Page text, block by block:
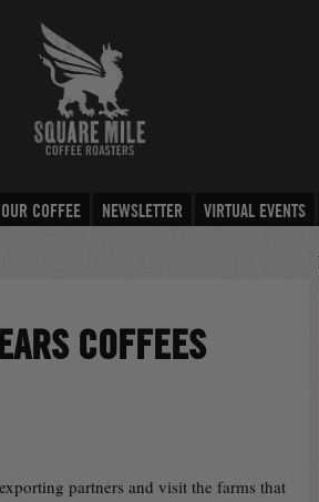
COFFEE NEWSLETTER VIRTUAL EVENTS
COFFEES
partners and visit the farms that